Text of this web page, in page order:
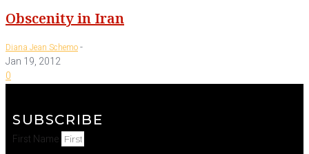
Obscenity in Iran
Diana Jean Schemo-
Jan 19, 2012
0
SUBSCRIBE
First Name